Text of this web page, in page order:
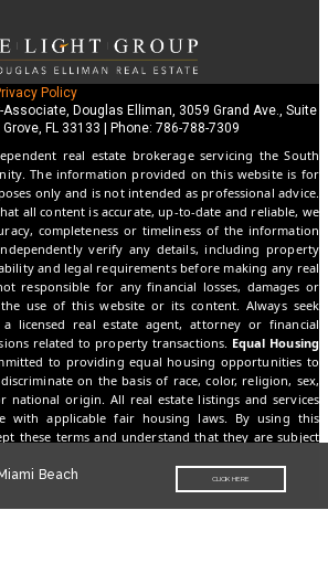
Policy
Associate, Douglas Elliman, 3059 Grand Ave., Suite
FL 33133 | Phone: 786-788-7309
real estate brokerage servicing the South
The information provided on this website is for
only and is not intended as professional advice.
all content is accurate, up-to-date and reliable, we
completeness or timeliness of the information
verify any details, including property
and legal requirements before making any real
responsible for any financial losses, damages or
use of this website or its content. Always seek
licensed real estate agent, attorney or financial
related to property transactions. Equal Housing
to providing equal housing opportunities to
on the basis of race, color, religion, sex,
national origin. All real estate listings and services
with applicable fair housing laws. By using this
these terms and understand that they are subject
Beach
CLICK HERE